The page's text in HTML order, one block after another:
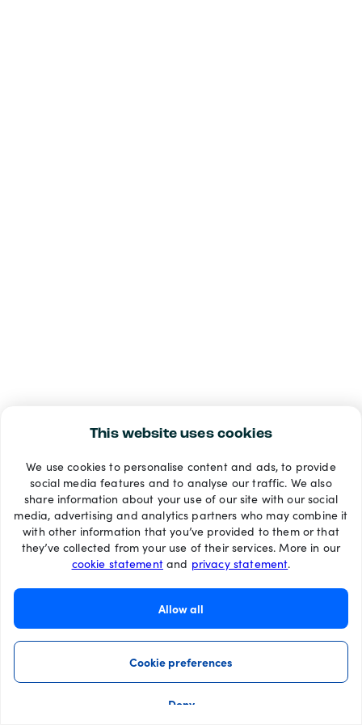
This website uses cookies
We use cookies to personalise content and ads, to provide
social media features and to analyse our traffic. We also
share information about your use of our site with our social
media, advertising and analytics partners who may combine it
with other information that you’ve provided to them or that
they’ve collected from your use of their services. More in our
cookie statementand privacy statement.
Allow all
Cookie preferences
Deny